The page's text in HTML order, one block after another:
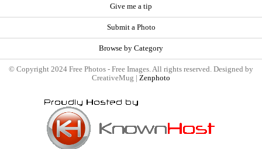
Give me a tip
Submit a Photo
Browse by Category
© Copyright 2024 Free Photos - Free Images. All rights reserved. Designed by
CreativeMug | Zenphoto